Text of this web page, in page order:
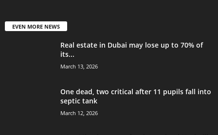
EVEN MORE NEWS
Real estate in Dubai may lose up to 70% of
its...
March 13, 2026
One dead, two critical after 11 pupils fall into
septic tank
March 12, 2026